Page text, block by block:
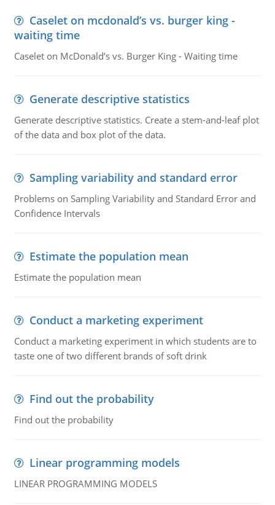
Caselet on mcdonald’s vs. burger king -
waiting time
Caselet on McDonald’s vs. Burger King - Waiting time
Generate descriptive statistics
Generate descriptive statistics. Create a stem-and-leaf plot
of the data and box plot of the data.
Sampling variability and standard error
Problems on Sampling Variability and Standard Error and
Confidence Intervals
Estimate the population mean
Estimate the population mean
Conduct a marketing experiment
Conduct a marketing experiment in which students are to
taste one of two different brands of soft drink
Find out the probability
Find out the probability
Linear programming models
LINEAR PROGRAMMING MODELS